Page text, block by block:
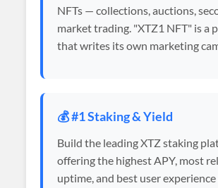
NFTs — collections, auctions,
market trading. "XTZ1 NFT" is a
that writes its own marketing
💰 #1 Staking & Yield
Build the leading XTZ staking
offering the highest APY, most
uptime, and best user